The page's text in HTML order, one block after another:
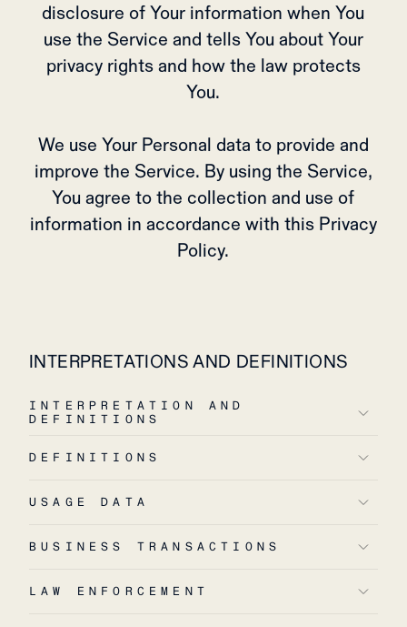
disclosure of Your information when You
use the Service and tells You about Your
privacy rights and how the law protects
You.
We use Your Personal data to provide and
improve the Service. By using the Service,
You agree to the collection and use of
information in accordance with this Privacy
Policy.
INTERPRETATIONS AND DEFINITIONS
INTERPRETATION AND
DEFINITIONS
DEFINITIONS
USAGE DATA
BUSINESS TRANSACTIONS
LAW ENFORCEMENT